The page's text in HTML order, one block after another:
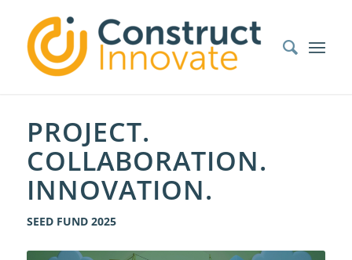
PROJECT.
COLLABORATION.
INNOVATION.
SEED FUND 2025